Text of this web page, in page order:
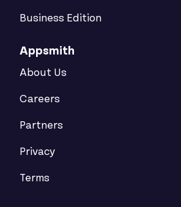
Business Edition
Appsmith
About Us
Careers
Partners
Privacy
Terms